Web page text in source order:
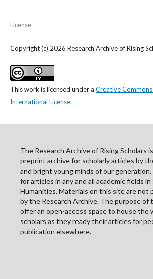
License
Copyright (c) 2026 Research Archive of Rising
This work is licensed under a Creative
International License.
The Research Archive of Rising Scholars
preprint archive for scholarly articles by
and bright young minds of our
for articles in any and all academic fields
Humanities. Materials on this site are not
by the Research Archive. The purpose of
offer an open-access space to house the
scholars as they ready their articles for
publication elsewhere.